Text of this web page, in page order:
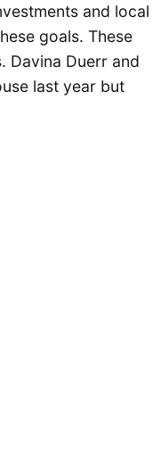
and local
goals. These
Davina Duerr and
last year but